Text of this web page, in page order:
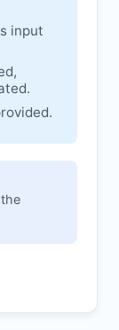
input